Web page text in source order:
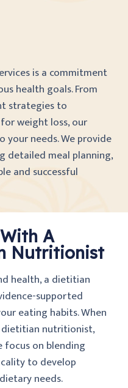
is a commitment
health goals. From
strategies to
weight loss, our
your needs. We provide
detailed meal planning,
and successful
A
Nutritionist
health, a dietitian
supported
eating habits. When
nutritionist,
focus on blending
to develop
needs.